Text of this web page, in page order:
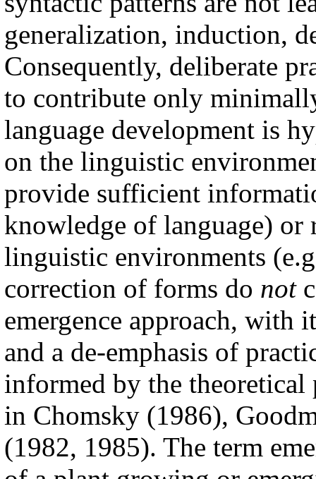
generalization, induction,
Consequently, deliberate
to contribute only
language development is
on the linguistic
provide sufficient
knowledge of language) or
linguistic environments
correction of forms do not
emergence approach, with
and a de-emphasis of
informed by the theoretical
in Chomsky (1986),
(1982, 1985). The term